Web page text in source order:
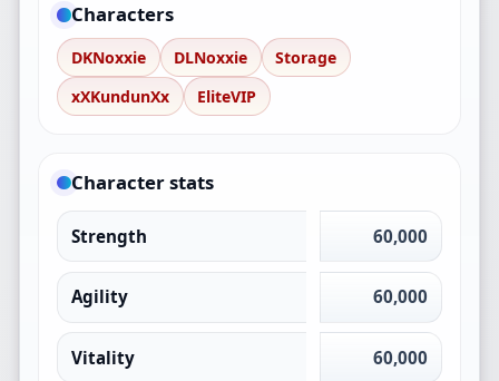
Characters
DKNoxxie DLNoxxie
Storage
xXKundunXx
EliteVIP
Character stats
Strength 60,000
Agility 60,000
Vitality 60,000